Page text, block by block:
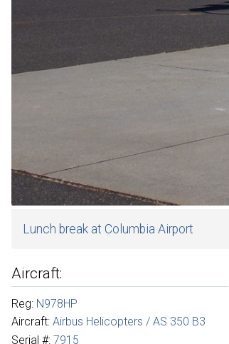
Lunch break at Columbia Airport
Aircraft:
Reg: N978HP
Aircraft: Airbus Helicopters / AS 350 B3
Serial #: 7915